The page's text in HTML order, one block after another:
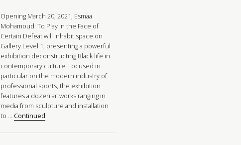
Opening March 20, 2021, Esmaa
Mohamoud: To Play in the Face of
Certain Defeat will inhabit space on
Gallery Level 1, presenting a powerful
exhibition deconstructing Black life in
contemporary culture. Focused in
particular on the modern industry of
professional sports, the exhibition
features a dozen artworks ranging in
media from sculpture and installation
to …Continued